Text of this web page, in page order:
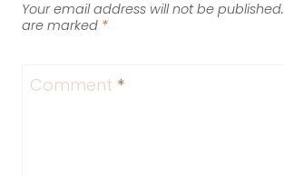
Your email address will not be published.
are marked *
Comment *